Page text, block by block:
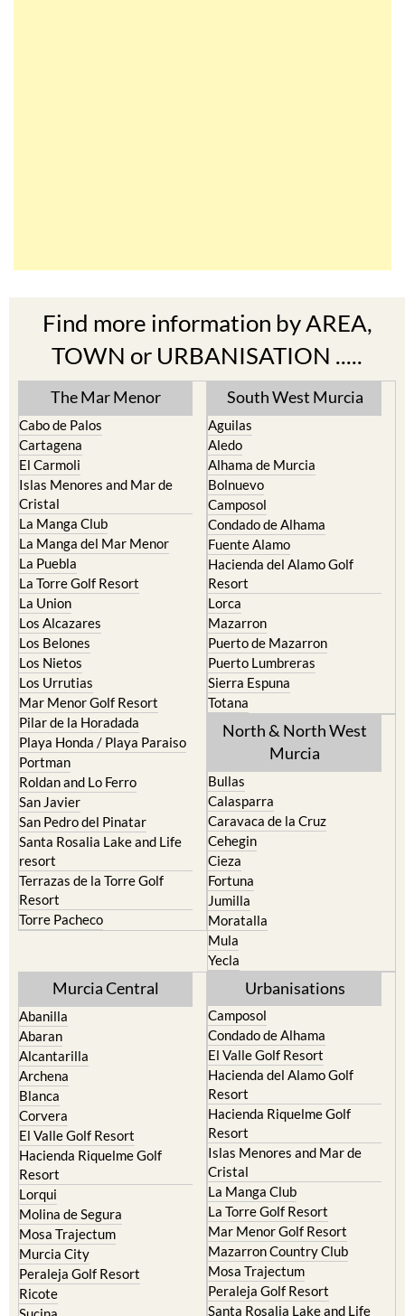
Find more information by AREA,
TOWN or URBANISATION .....
The Mar Menor
Cabo de Palos
Cartagena
El Carmoli
Islas Menores and Mar de
Cristal
La Manga Club
La Manga del Mar Menor
La Puebla
La Torre Golf Resort
La Union
Los Alcazares
Los Belones
Los Nietos
Los Urrutias
Mar Menor Golf Resort
Pilar de la Horadada
Playa Honda / Playa Paraiso
Portman
Roldan and Lo Ferro
San Javier
San Pedro del Pinatar
Santa Rosalia Lake and Life
resort
Terrazas de la Torre Golf
Resort
Torre Pacheco
South West Murcia
Aguilas
Aledo
Alhama de Murcia
Bolnuevo
Camposol
Condado de Alhama
Fuente Alamo
Hacienda del Alamo Golf
Resort
Lorca
Mazarron
Puerto de Mazarron
Puerto Lumbreras
Sierra Espuna
Totana
North & North West
Murcia
Bullas
Calasparra
Caravaca de la Cruz
Cehegin
Cieza
Fortuna
Jumilla
Moratalla
Mula
Yecla
Murcia Central
Abanilla
Abaran
Alcantarilla
Archena
Blanca
Corvera
El Valle Golf Resort
Hacienda Riquelme Golf
Resort
Lorqui
Molina de Segura
Mosa Trajectum
Murcia City
Peraleja Golf Resort
Ricote
Urbanisations
Camposol
Condado de Alhama
El Valle Golf Resort
Hacienda del Alamo Golf
Resort
Hacienda Riquelme Golf
Resort
Islas Menores and Mar de
Cristal
La Manga Club
La Torre Golf Resort
Mar Menor Golf Resort
Mazarron Country Club
Mosa Trajectum
Peraleja Golf Resort
Santa Rosalia Lake and Life